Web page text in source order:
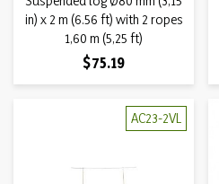
in) x 2 m (6.56 ft) with 2 ropes
1,60 m (5,25 ft)
Price
$75.19
AC23-2VL